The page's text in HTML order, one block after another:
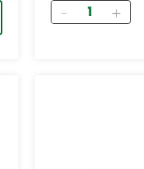
Quantity